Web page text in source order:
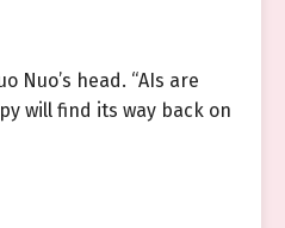
Nuo’s head. “AIs are
will find its way back on